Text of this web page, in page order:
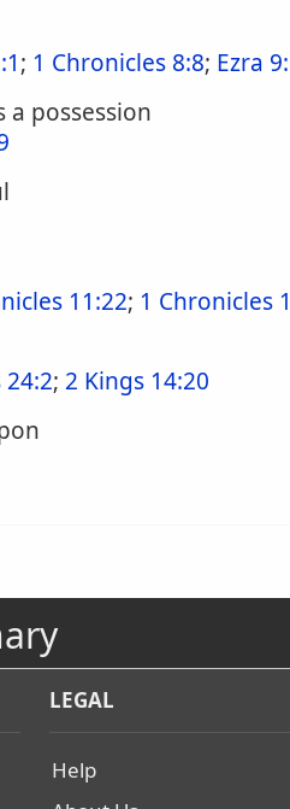
; 1 Chronicles 8:8; Ezra
possession
11:22; 1 Chronicles
24:2; 2 Kings 14:20
LEGAL
Help